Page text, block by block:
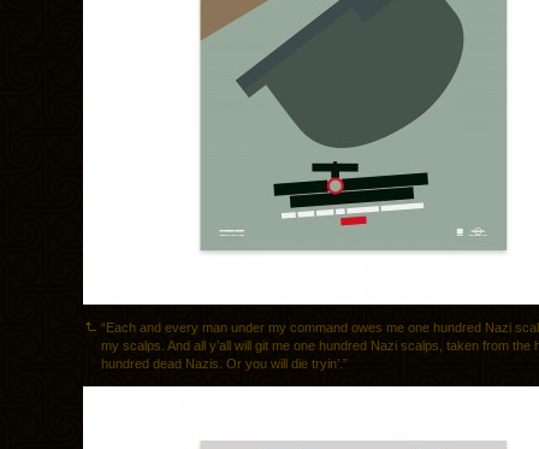
“Each and every man under my command owes me one hundred Nazi
my scalps. And all y’all will git me one hundred Nazi scalps, taken from the
hundred dead Nazis. Or you will die tryin’.”